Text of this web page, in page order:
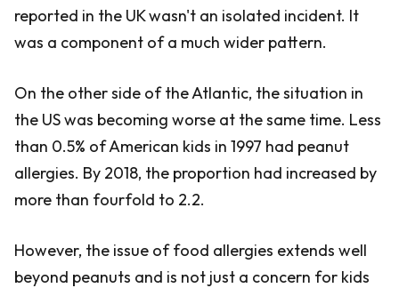
reported in the UK wasn't an isolated incident. It
was a component of a much wider pattern.
On the other side of the Atlantic, the situation in
the US was becoming worse at the same time. Less
than 0.5% of American kids in 1997 had peanut
allergies. By 2018, the proportion had increased by
more than fourfold to 2.2.
However, the issue of food allergies extends well
beyond peanuts and is not just a concern for kids